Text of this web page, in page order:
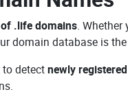
.life domains.
domain database is
detectnewly